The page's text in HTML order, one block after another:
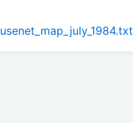
usenet_map_july_1984.txt